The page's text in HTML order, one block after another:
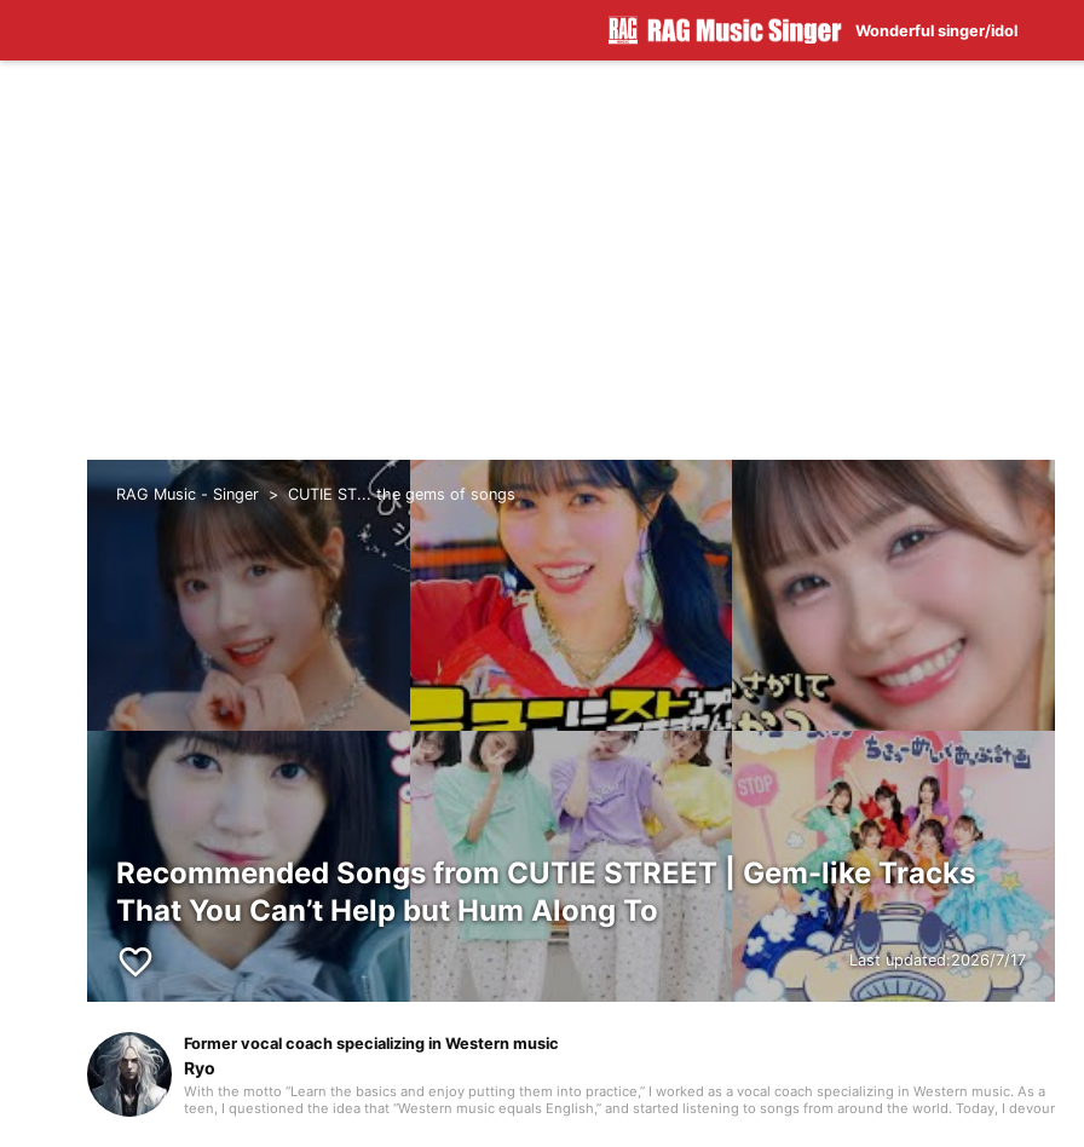
Wonderful singer/idol
RAG Music - Singer CUTIE ST... the gems of songs
Recommended Songs from CUTIE STREET | Gem-like Tracks
That You Can’t Help but Hum Along To
favorite_border Last updated:2026/7/17
Former vocal coach specializing in Western music
Ryo
With the motto “Learn the basics and enjoy putting them into practice,” I worked as a vocal coach specializing in Western music. As a
teen, I questioned the idea that “Western music equals English,” and started listening to songs from around the world. Today, I devour